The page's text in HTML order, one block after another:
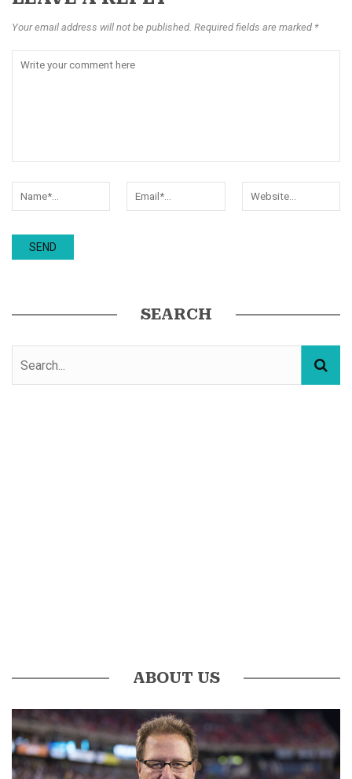
Your email address will not be published. Required fields are marked *
SEARCH
ABOUT US